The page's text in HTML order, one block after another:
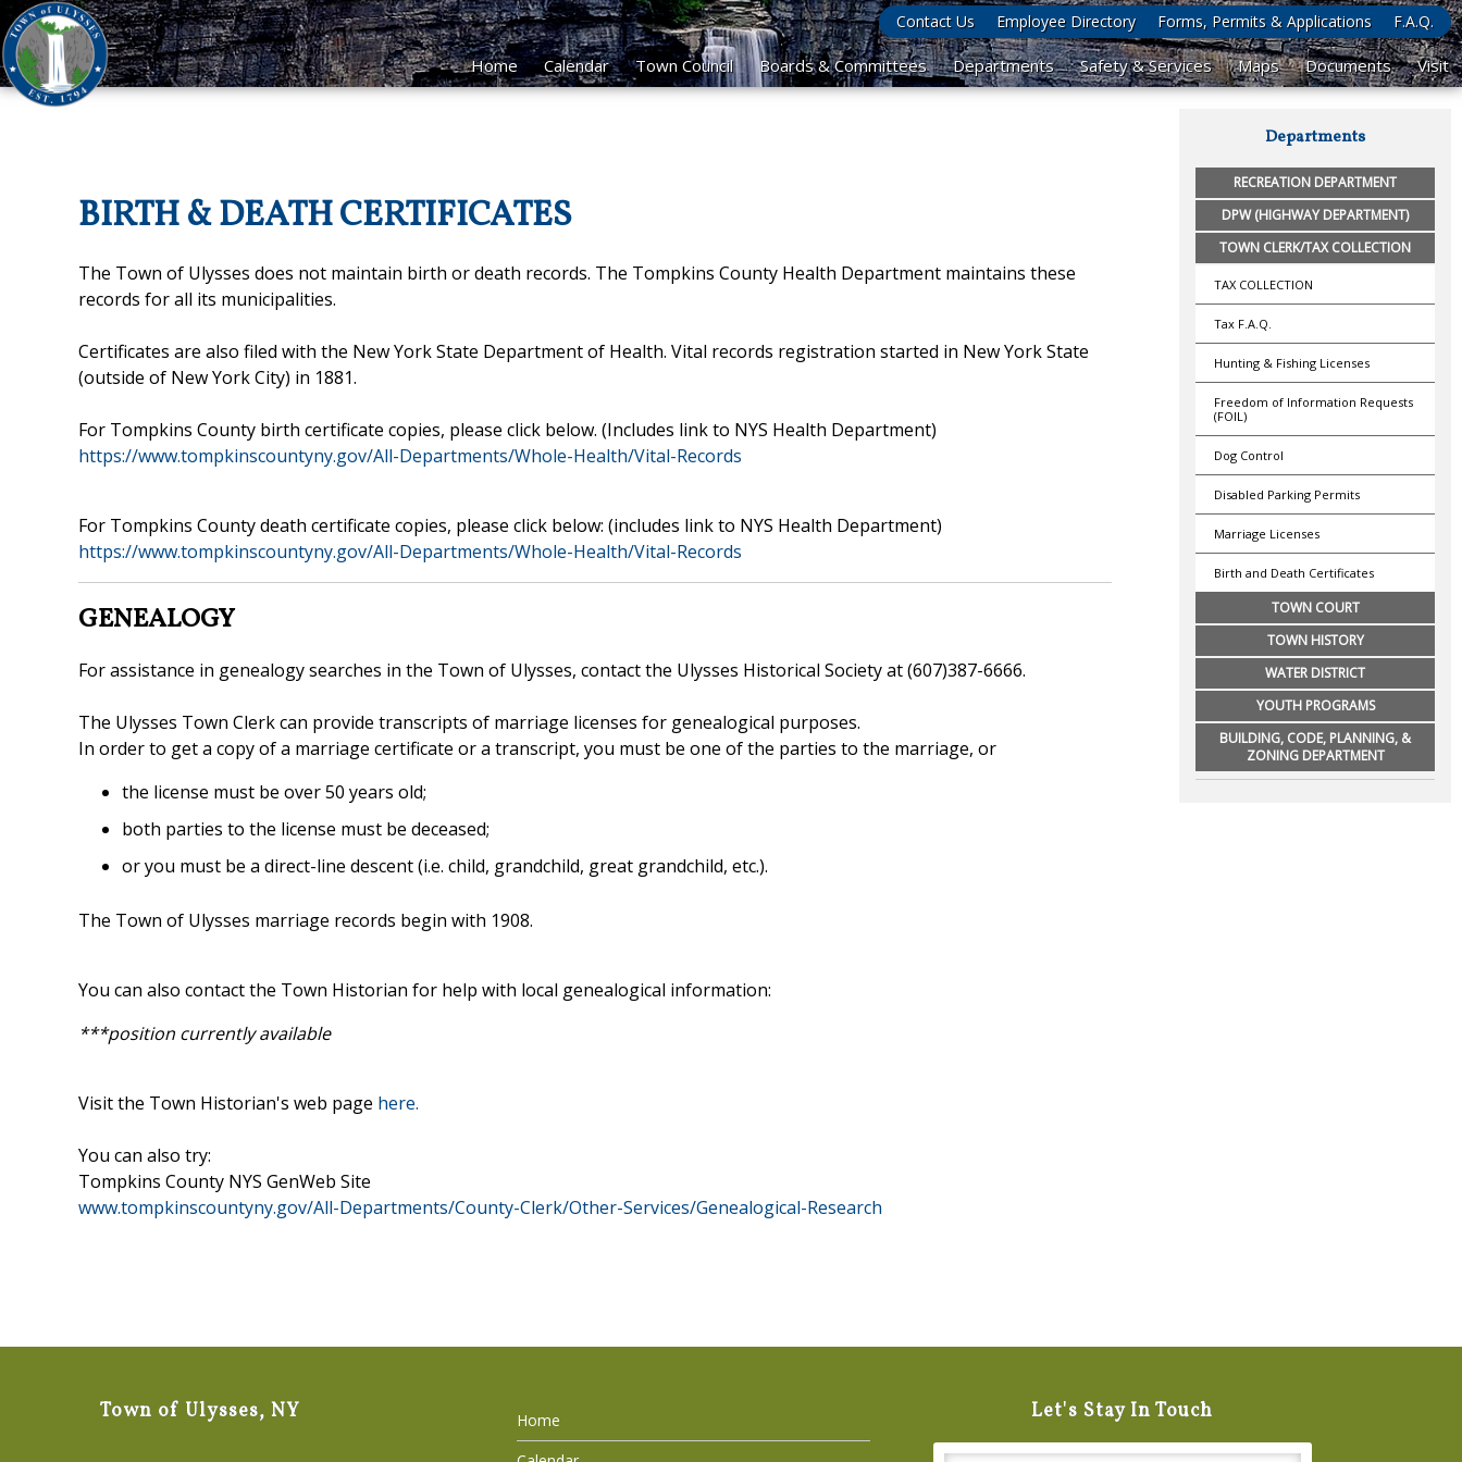
Contact Us Employee Directory Forms, Permits & Applications F.A.Q.
Home Calendar Town Council Boards & Committees Departments Safety & Services Maps Documents Visit
BIRTH & DEATH CERTIFICATES
The Town of Ulysses does not maintain birth or death records. The Tompkins County Health Department maintains these
records for all its municipalities.
Certificates are also filed with the New York State Department of Health. Vital records registration started in New York State
(outside of New York City) in 1881.
For Tompkins County birth certificate copies, please click below. (Includes link to NYS Health Department)
https://www.tompkinscountyny.gov/All-Departments/Whole-Health/Vital-Records
For Tompkins County death certificate copies, please click below: (includes link to NYS Health Department)
https://www.tompkinscountyny.gov/All-Departments/Whole-Health/Vital-Records
GENEALOGY
For assistance in genealogy searches in the Town of Ulysses, contact the Ulysses Historical Society at (607)387-6666.
The Ulysses Town Clerk can provide transcripts of marriage licenses for genealogical purposes.
In order to get a copy of a marriage certificate or a transcript, you must be one of the parties to the marriage, or
the license must be over 50 years old;
both parties to the license must be deceased;
or you must be a direct-line descent (i.e. child, grandchild, great grandchild, etc.).
The Town of Ulysses marriage records begin with 1908.
You can also contact the Town Historian for help with local genealogical information:
***position currently available
Visit the Town Historian's web page here.
You can also try:
Tompkins County NYS GenWeb Site
www.tompkinscountyny.gov/All-Departments/County-Clerk/Other-Services/Genealogical-Research
Departments
RECREATION DEPARTMENT
DPW (HIGHWAY DEPARTMENT)
TOWN CLERK/TAX COLLECTION
TAX COLLECTION
Tax F.A.Q.
Hunting & Fishing Licenses
Freedom of Information Requests
(FOIL)
Dog Control
Disabled Parking Permits
Marriage Licenses
Birth and Death Certificates
TOWN COURT
TOWN HISTORY
WATER DISTRICT
YOUTH PROGRAMS
BUILDING, CODE, PLANNING, &
ZONING DEPARTMENT
Town of Ulysses, NY
Home
Let's Stay In Touch